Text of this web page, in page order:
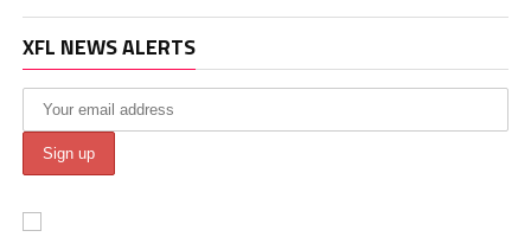
XFL NEWS ALERTS